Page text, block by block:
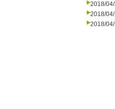
2018/
2018/
2018/04/